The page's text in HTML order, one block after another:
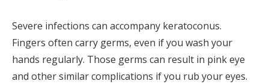
Severe infections can accompany keratoconus.
Fingers often carry germs, even if you wash your
hands regularly. Those germs can result in pink eye
and other similar complications if you rub your eyes.